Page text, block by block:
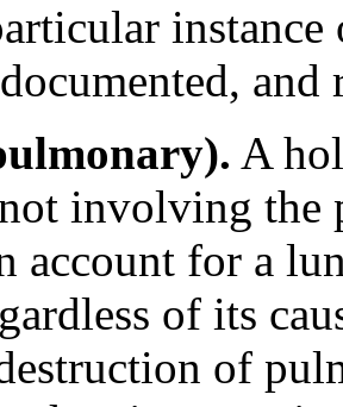
instance
and
A
involving the
account for a
of its
of